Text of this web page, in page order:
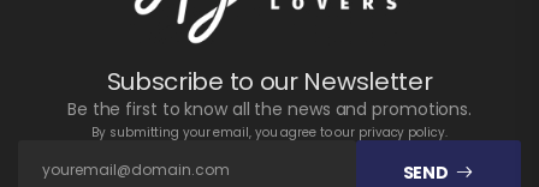
Subscribe to our Newsletter
Be the first to know all the news and promotions.
By submitting your email, you agree to our privacy policy.
SEND